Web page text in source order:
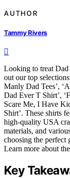
AUTHOR
Tammy Rivers
Looking to treat Dad
out our top
Manly Dad Tees’,
Dad Ever T Shirt’,
Scare Me, I Have
Shirt’. These shirts
high-quality USA
materials, and
choosing the perfect
Learn more about
Key